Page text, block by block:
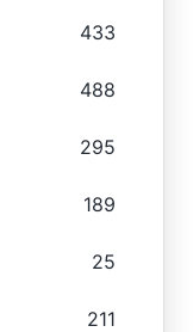
433
488
295
189
25
211